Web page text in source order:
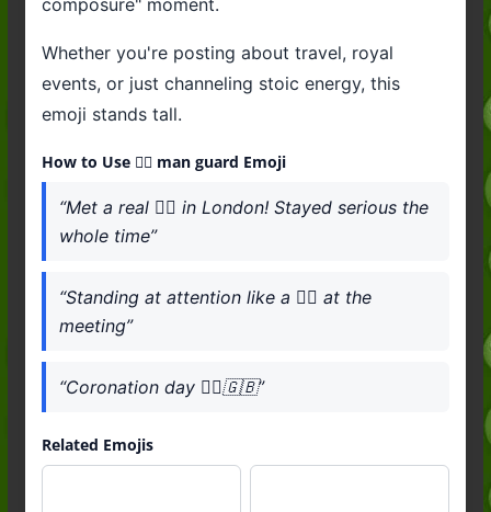
Whether you're posting about travel, royal
events, or just channeling stoic energy, this
emoji stands tall.
How to Use 💂‍♂️ man guard Emoji
“Met a real 💂‍♂️ in London! Stayed serious the
whole time”
“Standing at attention like a 💂‍♂️ at the
meeting”
“Coronation day 💂‍♂️🇬🇧”
Related Emojis